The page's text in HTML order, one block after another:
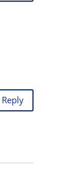
Reply